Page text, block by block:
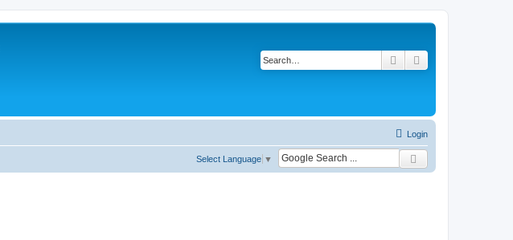
Search
Login
Select Language ▼